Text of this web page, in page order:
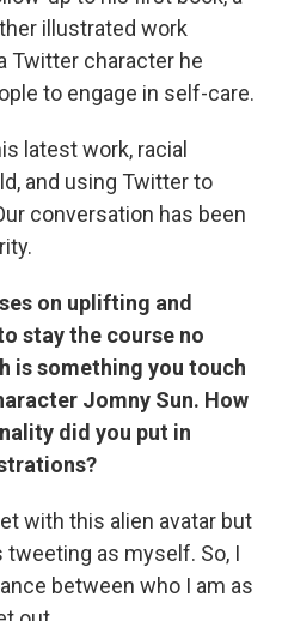
illustrated work
Twitter character he
to engage in self-care.
latest work, racial
and using Twitter to
conversation has been
on uplifting and
stay the course no
is something you touch
Jomny Sun. How
did you put in
with this alien avatar but
as myself. So, I
between who I am as